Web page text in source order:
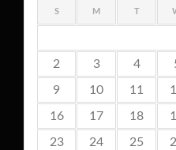
S M
2 3 4
9 10 11
16 17 18
23 24 25